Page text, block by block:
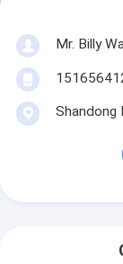
Mr. Billy
Shandong